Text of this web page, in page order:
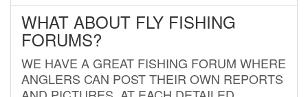
WHAT ABOUT FLY FISHING
FORUMS?
WE HAVE A GREAT FISHING FORUM WHERE
ANGLERS CAN POST THEIR OWN REPORTS